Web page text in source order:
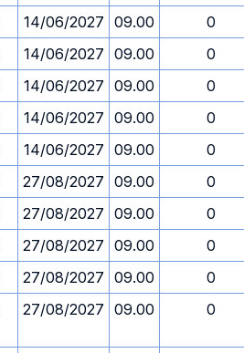
14/06/2027 09.00
0
14/06/2027 09.00
0
14/06/2027 09.00
0
14/06/2027 09.00
0
14/06/2027 09.00
0
27/08/2027 09.00
0
27/08/2027 09.00
0
27/08/2027 09.00
0
27/08/2027 09.00
0
27/08/2027 09.00 0